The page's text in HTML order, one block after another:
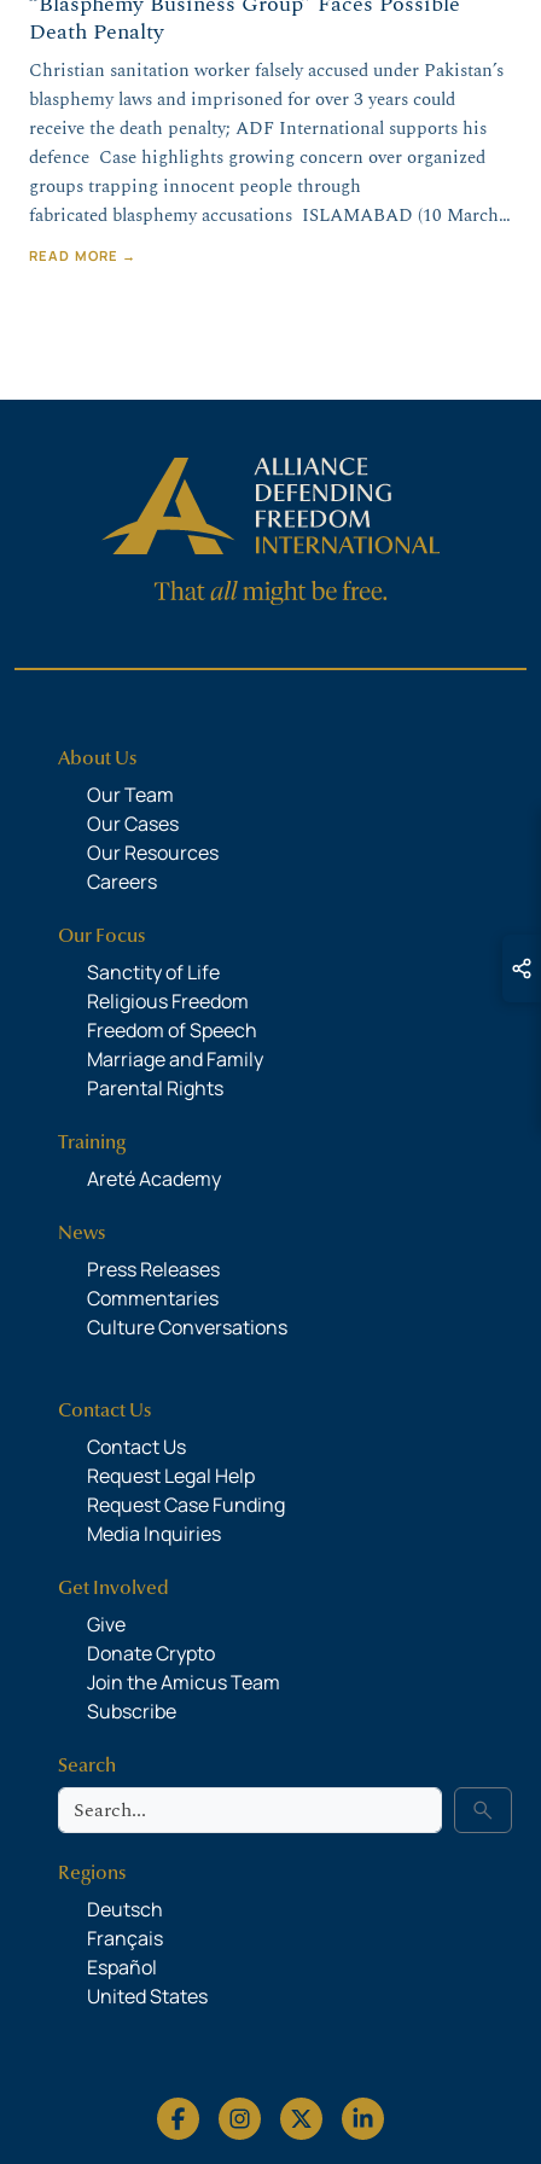
Death Penalty
Christian sanitation worker falsely accused under Pakistan’s
blasphemy laws and imprisoned for over 3 years could
receive the death penalty; ADF International supports his
defence Case highlights growing concern over organized
groups trapping innocent people through
fabricated blasphemy accusations ISLAMABAD (10 March…
READ MORE →
About Us
Our Team
Our Cases
Our Resources
Careers
Our Focus
Sanctity of Life
Religious Freedom
Freedom of Speech
Marriage and Family
Parental Rights
Training
Areté Academy
News
Press Releases
Commentaries
Culture Conversations
Contact Us
Contact Us
Request Legal Help
Request Case Funding
Media Inquiries
Get Involved
Give
Donate Crypto
Join the Amicus Team
Subscribe
Search
Search search
Regions
Deutsch
Français
Español
United States